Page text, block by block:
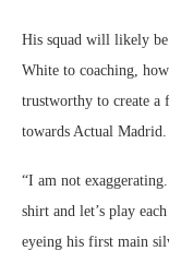
His squad will likely
White to coaching,
trustworthy to create
towards Actual Madrid.
“I am not
shirt and let’s play
eyeing his first main